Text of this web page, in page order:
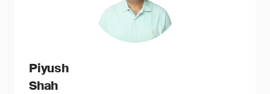
Piyush
Shah